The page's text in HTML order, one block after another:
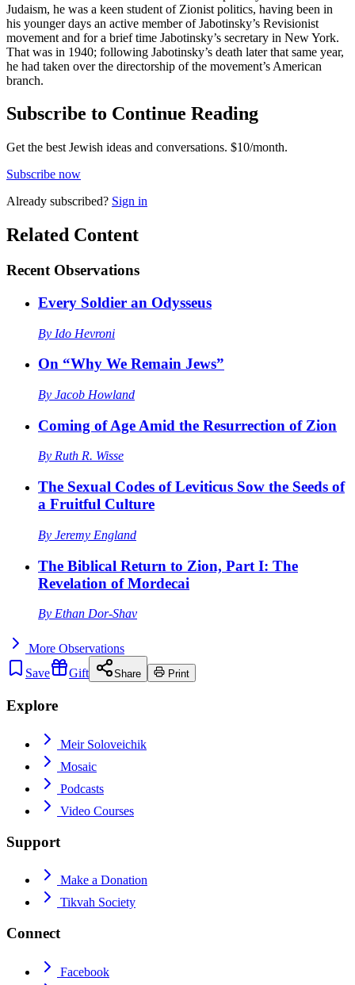
Judaism, he was a keen student of Zionist politics, having been in
his younger days an active member of Jabotinsky’s Revisionist
movement and for a brief time Jabotinsky’s secretary in New York.
That was in 1940; following Jabotinsky’s death later that same year,
he had taken over the directorship of the movement’s American
branch.
Subscribe to Continue Reading
Get the best Jewish ideas and conversations. $10/month.
Subscribe now
Already subscribed? Sign in
Related Content
Recent Observations
Every Soldier an Odysseus
By Ido Hevroni
On “Why We Remain Jews”
By Jacob Howland
Coming of Age Amid the Resurrection of Zion
By Ruth R. Wisse
The Sexual Codes of Leviticus Sow the Seeds of
a Fruitful Culture
By Jeremy England
The Biblical Return to Zion, Part I: The
Revelation of Mordecai
By Ethan Dor-Shav
More Observations
Save
Gift Share Print
Explore
Meir Soloveichik
Mosaic
Podcasts
Video Courses
Support
Make a Donation
Tikvah Society
Connect
Facebook